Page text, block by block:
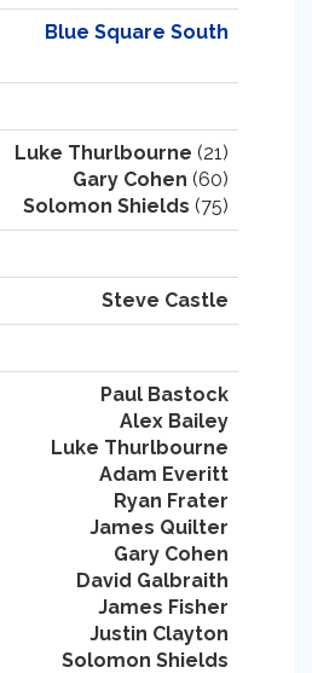
Blue Square South
Luke Thurlbourne (21)
Gary Cohen (60)
Solomon Shields (75)
Steve Castle
Paul Bastock
Alex Bailey
Luke Thurlbourne
Adam Everitt
Ryan Frater
James Quilter
Gary Cohen
David Galbraith
James Fisher
Justin Clayton
Solomon Shields